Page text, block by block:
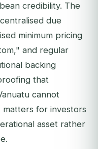
credibility. The
due
minimum pricing
and regular
backing
that
cannot
for investors
asset rather